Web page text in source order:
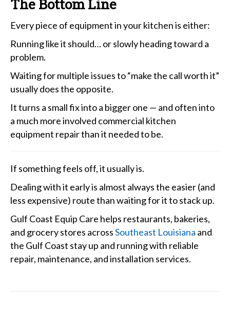
The Bottom Line
Every piece of equipment in your kitchen is either:
Running like it should… or slowly heading toward a
problem.
Waiting for multiple issues to “make the call worth it”
usually does the opposite.
It turns a small fix into a bigger one — and often into
a much more involved commercial kitchen
equipment repair than it needed to be.
If something feels off, it usually is.
Dealing with it early is almost always the easier (and
less expensive) route than waiting for it to stack up.
Gulf Coast Equip Care helps restaurants, bakeries,
and grocery stores acrossSoutheast Louisiana and
the Gulf Coast stay up and running with reliable
repair, maintenance, and installation services.